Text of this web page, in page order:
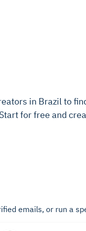
in Brazil to
for free and
emails, or run a